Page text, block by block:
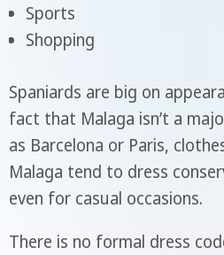
Sports
Shopping
Spaniards are big on
fact that Malaga isn’t a
as Barcelona or Paris,
Malaga tend to dress
even for casual occasions.
There is no formal dress